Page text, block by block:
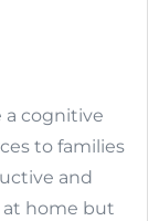
a cognitive
to families
and
at home but